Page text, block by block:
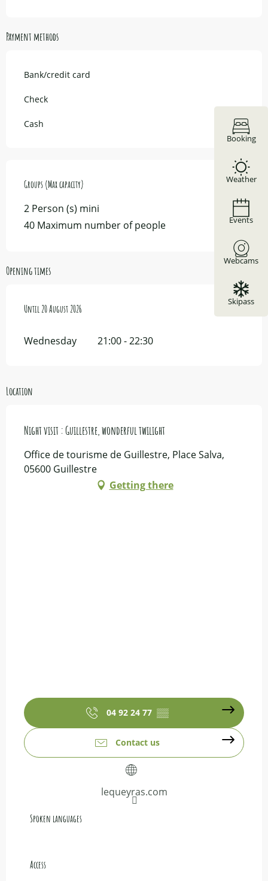
Booking
Weather
Events
Webcams
Skipass
Payment methods
Bank/credit card
Check
Cash
Groups (Max capacity)
Groups (Max capacity)
2 Person (s) mini
40 Maximum number of people
Opening times
From 15 July 2026until
Until 20 August 2026
Wednesday 21:00 - 22:30
Location
Night visit : Guillestre, wonderful twilight
Office de tourisme de Guillestre, Place Salva,
05600 Guillestre
Getting there
04 92 24 77 ▒▒
Contact us
lequeyras.com
Spoken languages
Spoken languages
Access
Access